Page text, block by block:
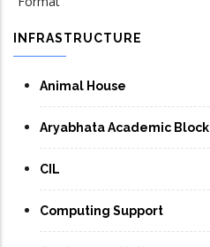
INFRASTRUCTURE
Animal House
Aryabhata Academic Block
CIL
Computing Support